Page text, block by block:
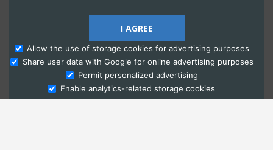
Ask Admissions
I AGREE
Allow the use of storage cookies for advertising purposes
Share user data with Google for online advertising purposes
Permit personalized advertising
Enable analytics-related storage cookies